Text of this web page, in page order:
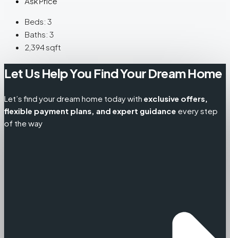
Beds: 3
Baths: 3
2,394sqft
Let Us Help You Find Your Dream Home
Let’s find your dream home today with exclusive offers,
flexible payment plans, and expert guidance every step
of the way